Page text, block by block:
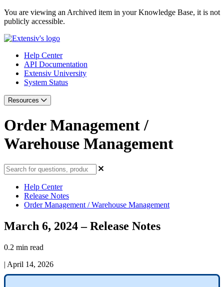
You are viewing an Archived item in your Knowledge Base, it is not
publicly accessible.
Help Center
API Documentation
Extensiv University
System Status
Resources
Order Management /
Warehouse Management
Help Center
Release Notes
Order Management / Warehouse Management
March 6, 2024 – Release Notes
0.2 min read
| April 14, 2026